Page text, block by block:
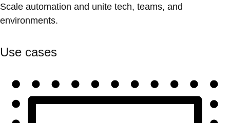
Scale automation and unite tech, teams, and
environments.
Use cases